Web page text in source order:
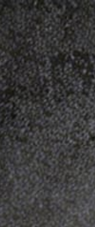
Skip to
content
EMAIL:
DELIVERY FOR 2+
Skip to
product
information